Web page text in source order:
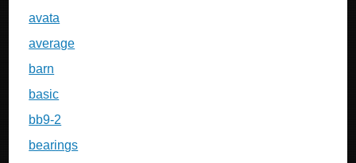
avata
average
barn
basic
bb9-2
bearings